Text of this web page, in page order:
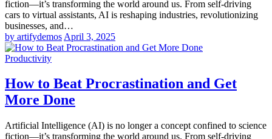
fiction—it’s transforming the world around us. From self-driving
cars to virtual assistants, AI is reshaping industries, revolutionizing
businesses, and…
by artifydemos April 3, 2025
Productivity
How to Beat Procrastination and Get
More Done
Artificial Intelligence (AI) is no longer a concept confined to science
fiction—it’s transforming the world around us. From self-driving